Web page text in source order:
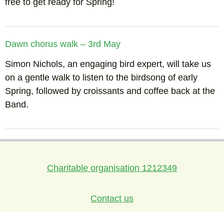
free to get ready for Spring!
Dawn chorus walk – 3rd May
Simon Nichols, an engaging bird expert, will take us
on a gentle walk to listen to the birdsong of early
Spring, followed by croissants and coffee back at the
Band.
Charitable organisation 1212349
Contact us